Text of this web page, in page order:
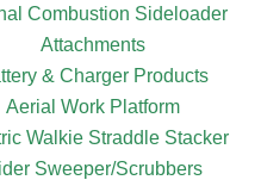
Combustion Sideloader
Attachments
& Charger Products
Aerial Work Platform
Walkie Straddle Stacker
Sweeper/Scrubbers